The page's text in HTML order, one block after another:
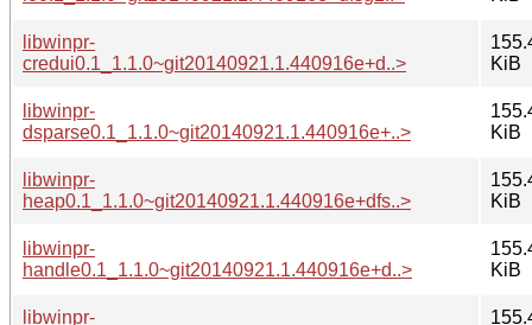
libwinpr-
credui0.1_1.1.0~git20140921.1.440916e+d..>
KiB
libwinpr-
dsparse0.1_1.1.0~git20140921.1.440916e+..>
KiB
libwinpr-
heap0.1_1.1.0~git20140921.1.440916e+dfs..>
KiB
libwinpr-
handle0.1_1.1.0~git20140921.1.440916e+d..>
KiB
libwinpr-